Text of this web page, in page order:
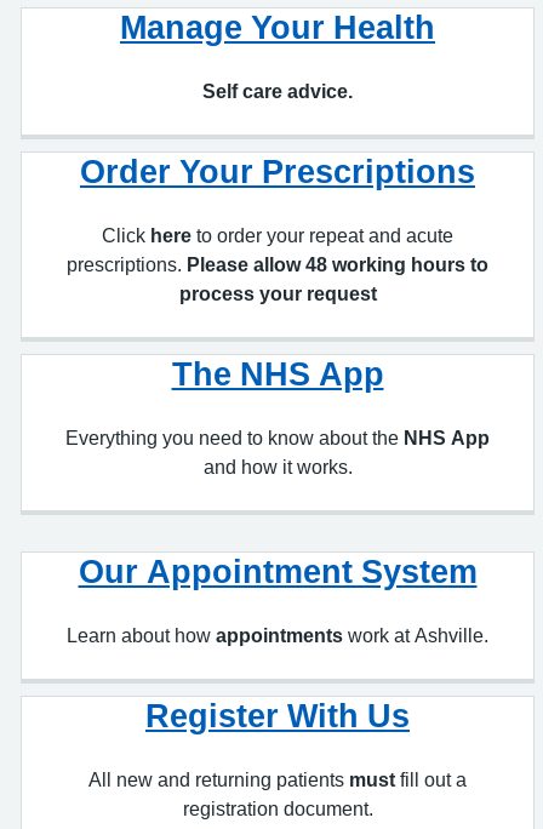
Self care advice.
Order Your Prescriptions
Clickhereto order your repeat and acute
prescriptions.Please allow 48 working hours to
The NHS App
Everything you need to know about theNHS App
and how it works.
Learn about howappointmentswork at Ashville.
Register With Us
All new and returning patientsmustfill out a
registration document.
Your Right To Choose